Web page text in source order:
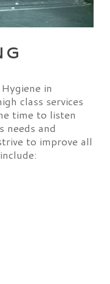
in
class services
time to listen
needs and
to improve all